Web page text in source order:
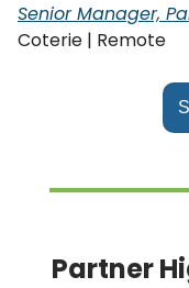
Senior Manager,
Coterie | Remote
Partner